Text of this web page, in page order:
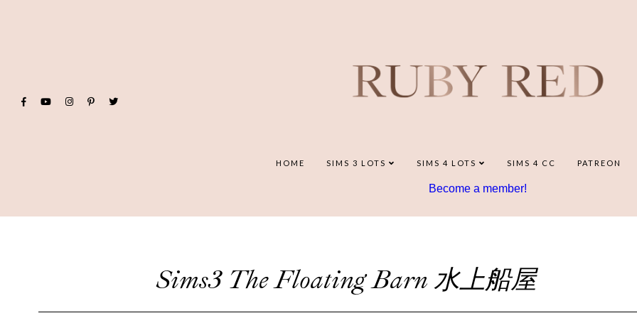
HOME SIMS 3 LOTS SIMS 4 LOTS SIMS 4 CC PATREON
Become a member!
Sims3 The Floating Barn 水上船屋